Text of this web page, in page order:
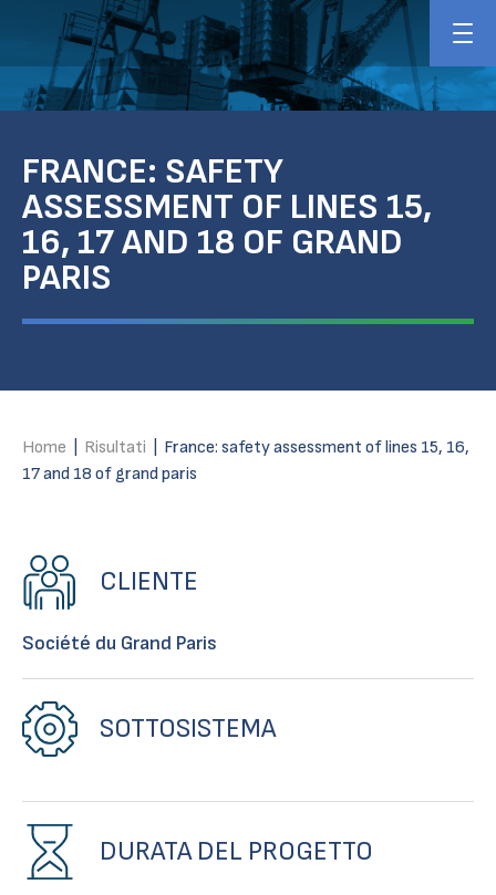
FRANCE: SAFETY
ASSESSMENT OF LINES 15,
16, 17 AND 18 OF GRAND
PARIS
Home Risultati
France: safety assessment of lines 15, 16,
17 and 18 of grand paris
CLIENTE
Société du Grand Paris
SOTTOSISTEMA
DURATA DEL PROGETTO